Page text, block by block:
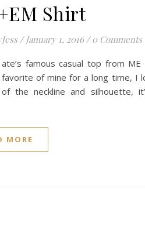
Shirt
/ January 1, 2016 / 0 Comments
ate’s famous casual top from
favorite of mine for a long time, I
of the neckline and silhouette,
MORE